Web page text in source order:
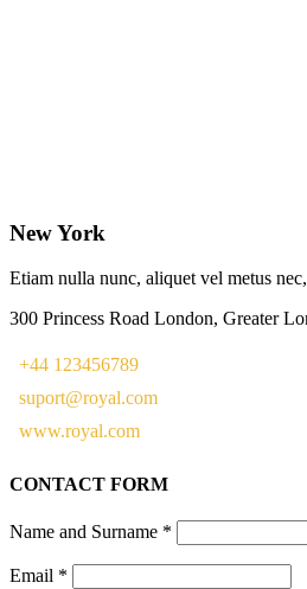
New York
Etiam nulla nunc, aliquet vel metus
300 Princess Road London, Greater
+44 123456789
suport@royal.com
www.royal.com
CONTACT FORM
Name and Surname *
Email *